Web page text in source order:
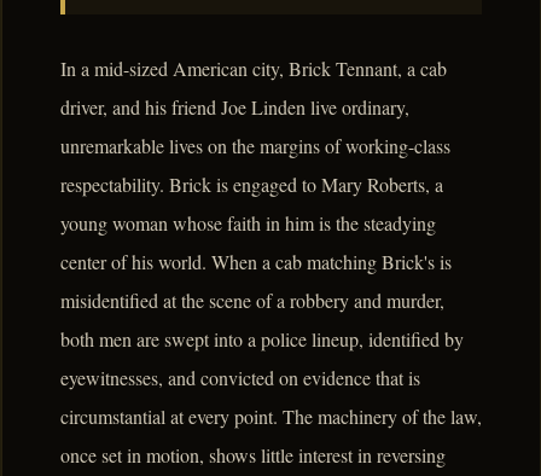
In a mid-sized American city, Brick Tennant, a cab
driver, and his friend Joe Linden live ordinary,
unremarkable lives on the margins of working-class
respectability. Brick is engaged to Mary Roberts, a
young woman whose faith in him is the steadying
center of his world. When a cab matching Brick's is
misidentified at the scene of a robbery and murder,
both men are swept into a police lineup, identified by
eyewitnesses, and convicted on evidence that is
circumstantial at every point. The machinery of the law,
once set in motion, shows little interest in reversing